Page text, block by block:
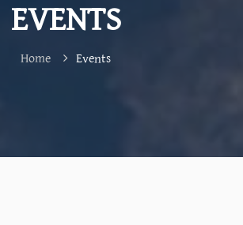
EVENTS
Home Events